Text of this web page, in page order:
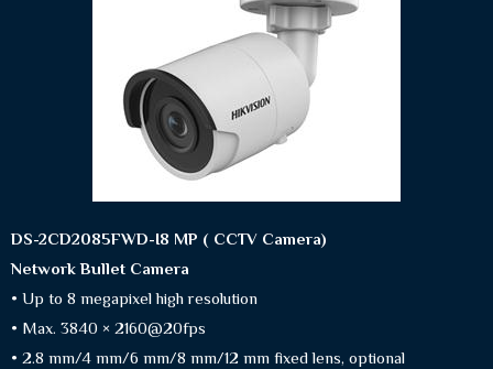
DS-2CD2085FWD-I8 MP ( CCTV Camera)
Network Bullet Camera
• Up to 8 megapixel high resolution
• Max. 3840 × 2160@20fps
• 2.8 mm/4 mm/6 mm/8 mm/12 mm fixed lens, optional